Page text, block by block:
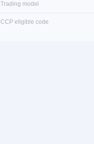
Trading model
CCP eligible code